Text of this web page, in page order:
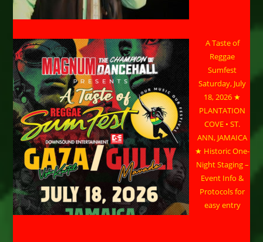
A Taste of
Reggae
Sumfest
Saturday, July
18, 2026 ★
PLANTATION
COVE • ST.
ANN, JAMAICA
★ Historic One-
Night Staging –
Event Info &
Protocols for
easy entry